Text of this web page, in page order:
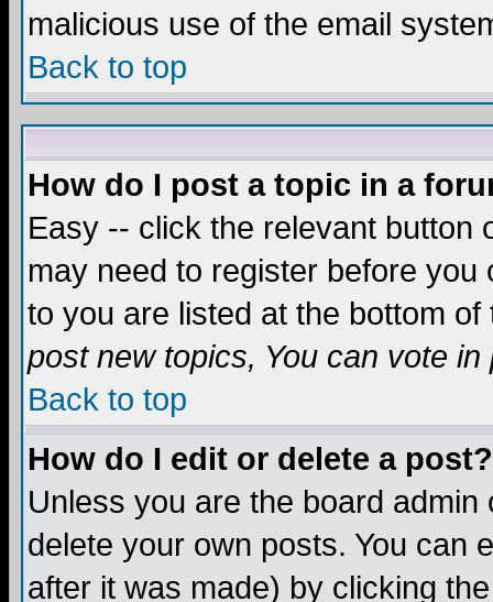
malicious use of the email
Back to top
How do I post a topic in a
Easy -- click the relevant button
may need to register before
to you are listed at the bottom
post new topics, You can vote in
Back to top
How do I edit or delete a post?
Unless you are the board
delete your own posts. You can
after it was made) by clicking